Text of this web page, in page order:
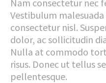
Nam consectetur nec
Vestibulum
consectetur nisl.
dolor, ac sollicitudin
Nulla at commodo
risus. Donec ut tellus
pellentesque.